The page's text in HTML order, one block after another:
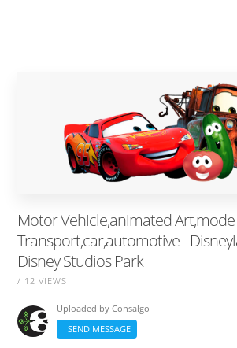
Motor Vehicle,animated
Transport,car,automotive -
Disney Studios Park
/ 12 VIEWS
Uploaded byConsalgo
SEND MESSAGE